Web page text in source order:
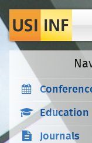
Education
Journals